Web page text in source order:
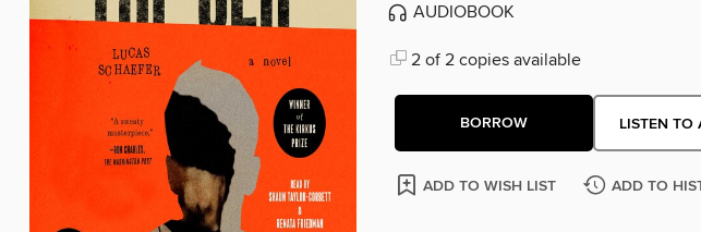
AUDIOBOOK
2 of 2 copies available
BORROW LISTEN TO
ADD TO WISH LIST ADD TO